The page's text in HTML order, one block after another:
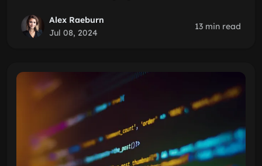
Alex Raeburn
Jul 08, 2024
13 min read